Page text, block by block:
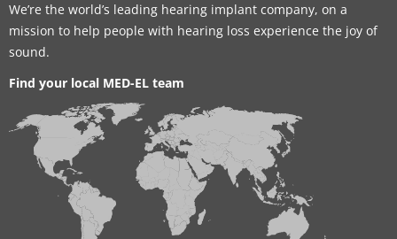
We’re the world’s leading hearing implant company, on a
mission to help people with hearing loss experience the joy of
sound.
Find your local MED-EL team